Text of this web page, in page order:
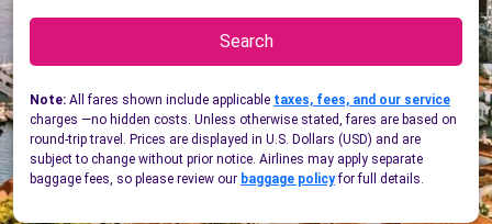
Search
Note: All fares shown include applicable taxes, fees, and our service
charges —no hidden costs. Unless otherwise stated, fares are based on
round-trip travel. Prices are displayed in U.S. Dollars (USD) and are
subject to change without prior notice. Airlines may apply separate
baggage fees, so please review our baggage policyfor full details.